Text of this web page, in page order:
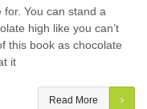
You can stand a
high like you can’t
this book as chocolate
it
Read More